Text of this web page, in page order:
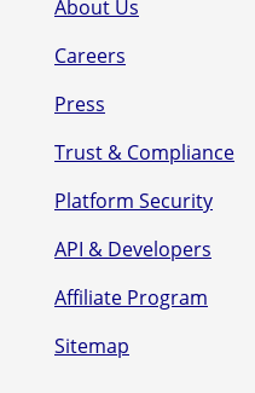
About Us
Careers
Press
Trust & Compliance
Platform Security
API & Developers
Affiliate Program
Sitemap